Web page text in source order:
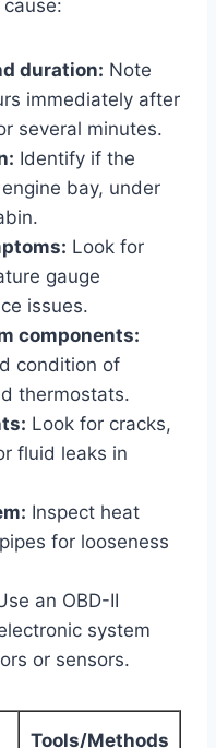
duration: Note
immediately after
several minutes.
Identify if the
bay, under
Look for
gauge
issues.
components:
condition of
thermostats.
Look for cracks,
fluid leaks in
Inspect heat
for looseness
an OBD-II
system
or sensors.
Tools/Methods